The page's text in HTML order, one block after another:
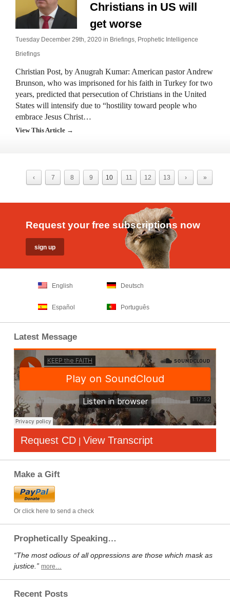
Christians in US will
get worse
Tuesday December 29th, 2020 in Briefings, Prophetic Intelligence
Briefings
Christian Post, by Anugrah Kumar: American pastor Andrew
Brunson, who was imprisoned for his faith in Turkey for two
years, predicted that persecution of Christians in the United
States will intensify due to “hostility toward people who
embrace Jesus Christ…
View This Article →
‹ 7 8 9 10 11 12 13 › »
Request your free subscriptions now
English Deutsch
Español Português
Latest Message
Request CD | View Transcript
Make a Gift
Or click here to send a check
Prophetically Speaking…
“The most odious of all oppressions are those which mask as
justice.” more…
Recent Posts